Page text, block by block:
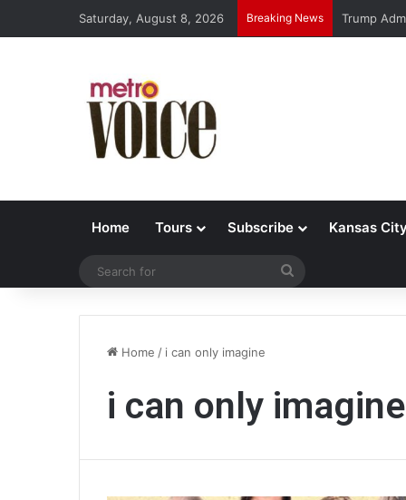
Saturday, August 8, 2026 Breaking News Trump
Home Tours Subscribe Kansas
Home / i can only imagine
i can only imagine